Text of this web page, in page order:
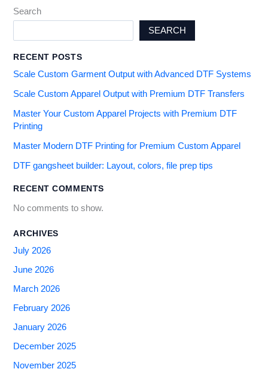
Search
SEARCH
RECENT POSTS
Scale Custom Garment Output with Advanced DTF Systems
Scale Custom Apparel Output with Premium DTF Transfers
Master Your Custom Apparel Projects with Premium DTF
Printing
Master Modern DTF Printing for Premium Custom Apparel
DTF gangsheet builder: Layout, colors, file prep tips
RECENT COMMENTS
No comments to show.
ARCHIVES
July 2026
June 2026
March 2026
February 2026
January 2026
December 2025
November 2025